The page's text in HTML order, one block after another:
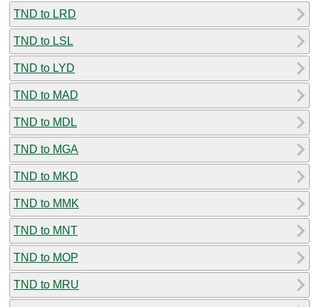
TND to LRD
TND to LSL
TND to LYD
TND to MAD
TND to MDL
TND to MGA
TND to MKD
TND to MMK
TND to MNT
TND to MOP
TND to MRU